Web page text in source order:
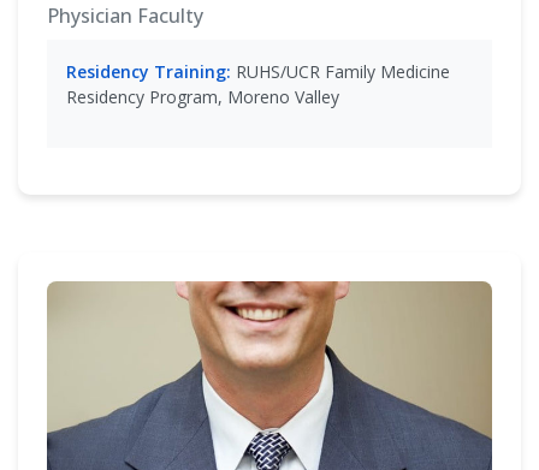
Physician Faculty
Residency Training: RUHS/UCR Family Medicine
Residency Program, Moreno Valley